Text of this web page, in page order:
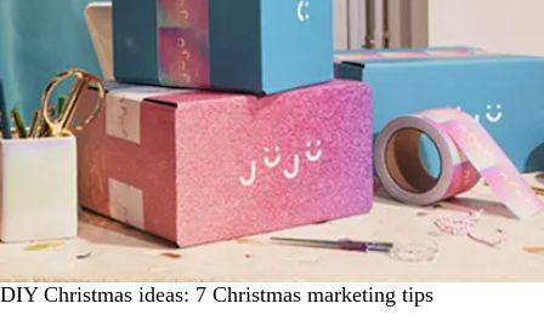
DIY Christmas ideas: 7 Christmas marketing tips